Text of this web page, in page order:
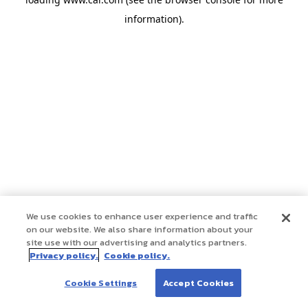
information).
We use cookies to enhance user experience and traffic
on our website. We also share information about your
site use with our advertising and analytics partners.
Privacy policy. Cookie policy.
Cookie Settings Accept Cookies